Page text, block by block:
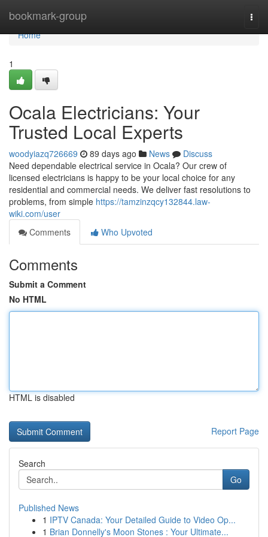
bookmark-group
Home
Home
1
Ocala Electricians: Your
Trusted Local Experts
woodyiazq726669 89 days ago News
Discuss
Need dependable electrical service in Ocala? Our crew of
licensed electricians is happy to be your local choice for any
residential and commercial needs. We deliver fast resolutions to
problems, from simple https://tamzinzqcy132844.law-
wiki.com/user
Comments
Who Upvoted
Comments
Submit a Comment
No HTML
HTML is disabled
Report Page
Search
Go
Published News
1 IPTV Canada: Your Detailed Guide to Video Op...
1 Brian Donnelly's Moon Stones : Your Ultimate...